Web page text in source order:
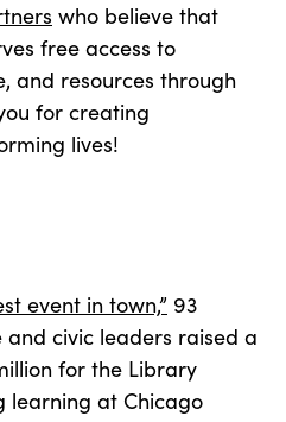
who believe that
free access to
and resources through
for creating
lives!
event in town,” 93
civic leaders raised a
for the Library
learning at Chicago